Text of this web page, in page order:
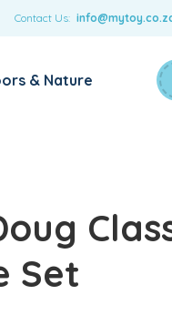
Contact Us:
& Nature
Set